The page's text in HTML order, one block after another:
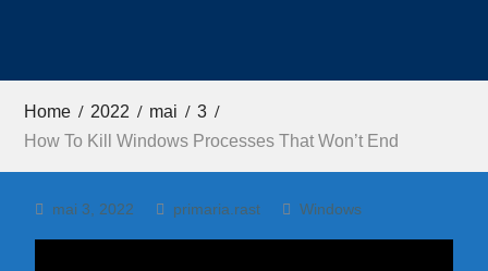
Home 2022 mai
3
How To Kill Windows Processes That Won’t End
mai 3, 2022 primaria.rast Windows